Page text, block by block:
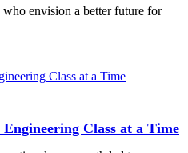
envision a better future for
Class at a Time